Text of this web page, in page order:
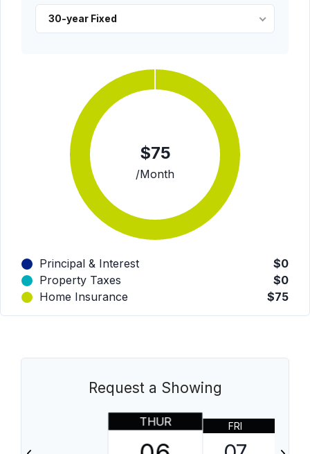
30-year Fixed
$75
/Month
Principal & Interest
$0
Property Taxes
$0
Home Insurance
$75
Request a Showing
THUR FRI